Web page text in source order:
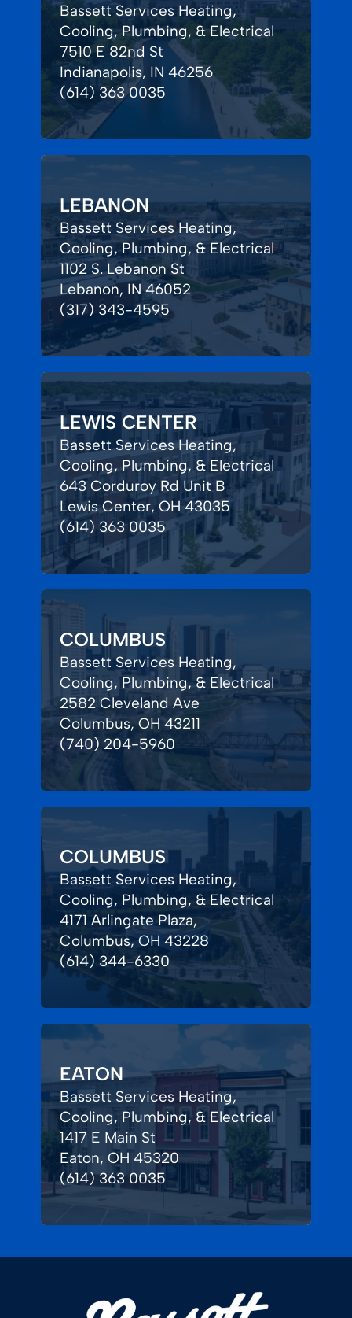
Bassett Services Heating,
Cooling, Plumbing, & Electrical
7510 E 82nd St
Indianapolis, IN 46256
(614) 363 0035
LEBANON
Bassett Services Heating,
Cooling, Plumbing, & Electrical
1102 S. Lebanon St
Lebanon, IN 46052
(317) 343-4595
LEWIS CENTER
Bassett Services Heating,
Cooling, Plumbing, & Electrical
643 Corduroy Rd Unit B
Lewis Center, OH 43035
(614) 363 0035
COLUMBUS
Bassett Services Heating,
Cooling, Plumbing, & Electrical
2582 Cleveland Ave
Columbus, OH 43211
(740) 204-5960
COLUMBUS
Bassett Services Heating,
Cooling, Plumbing, & Electrical
4171 Arlingate Plaza,
Columbus, OH 43228
(614) 344-6330
EATON
Bassett Services Heating,
Cooling, Plumbing, & Electrical
1417 E Main St
Eaton, OH 45320
(614) 363 0035